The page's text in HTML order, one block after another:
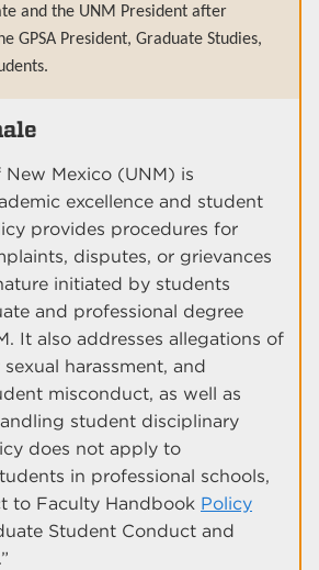
and the UNM President after
GPSA President, Graduate Studies,
Mexico (UNM) is
excellence and student
provides procedures for
disputes, or grievances
initiated by students
and professional degree
It also addresses allegations of
harassment, and
misconduct, as well as
student disciplinary
does not apply to
in professional schools,
to Faculty Handbook Policy
Student Conduct and